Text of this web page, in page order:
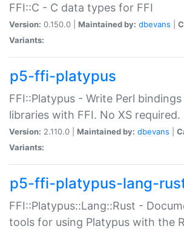
FFI::C - C data types for FFI
Version: 0.150.0 | Maintained by: dbevans
Variants:
p5-ffi-platypus
FFI::Platypus - Write Perl
libraries with FFI. No XS required.
Version: 2.110.0 | Maintained by: dbevans
Variants:
p5-ffi-platypus-lang-
FFI::Platypus::Lang::Rust -
tools for using Platypus with the